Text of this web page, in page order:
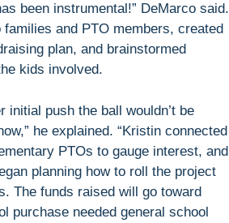
been instrumental!” DeMarco said.
families and PTO members, created
plan, and brainstormed
kids involved.
initial push the ball wouldn’t be
he explained. “Kristin connected
PTOs to gauge interest, and
planning how to roll the project
The funds raised will go toward
purchase needed general school